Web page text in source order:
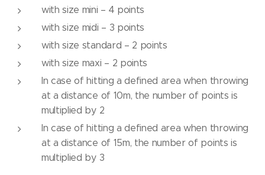
with size mini – 4 points
with size midi – 3 points
with size standard – 2 points
with size maxi – 2 points
In case of hitting a defined area when throwing
at a distance of 10m, the number of points is
multiplied by 2
In case of hitting a defined area when throwing
at a distance of 15m, the number of points is
multiplied by 3